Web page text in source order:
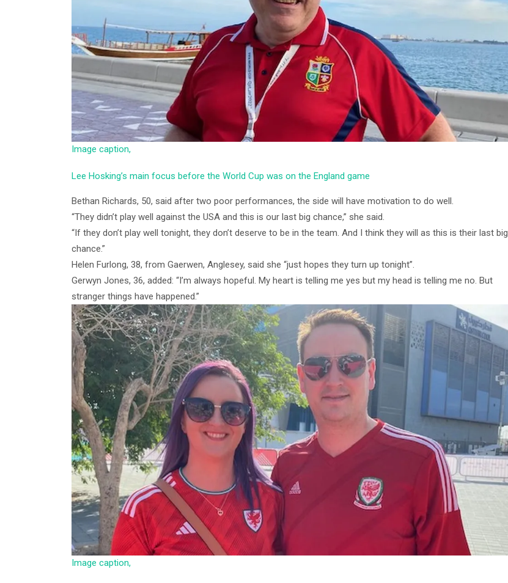
Image caption,
Lee Hosking’s main focus before the World Cup was on the England game
Bethan Richards, 50, said after two poor performances, the side will have motivation to do well.
“They didn’t play well against the USA and this is our last big chance,” she said.
“If they don’t play well tonight, they don’t deserve to be in the team. And I think they will as this is their last big
chance.”
Helen Furlong, 38, from Gaerwen, Anglesey, said she “just hopes they turn up tonight”.
Gerwyn Jones, 36, added: “I’m always hopeful. My heart is telling me yes but my head is telling me no. But
stranger things have happened.”
Image caption,